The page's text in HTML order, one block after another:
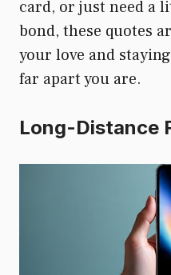
card, or just need a
bond, these quotes
your love and
far apart you are.
Long-Distance